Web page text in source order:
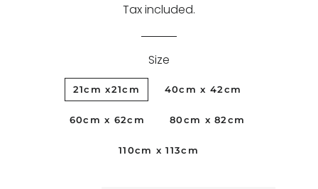
Tax included.
Size
21cm x21cm 40cm x 42cm
60cm x 62cm 80cm x 82cm
110cm x 113cm